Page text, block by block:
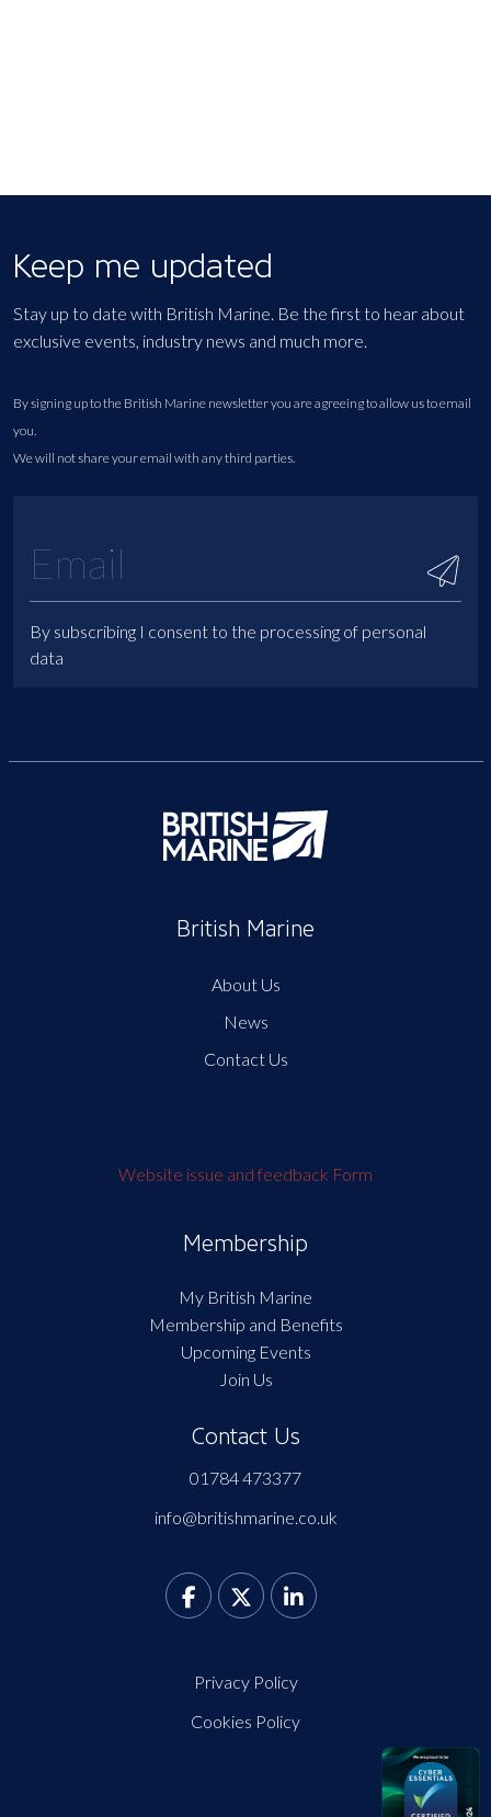
Keep me updated
Stay up to date with British Marine. Be the first to hear about
exclusive events, industry news and much more.
By signing up to the British Marine newsletter you are agreeing to allow us to email
you.
We will not share your email with any third parties.
By subscribing I consent to the processing of personal
data
British Marine
About Us
News
Contact Us
Website issue and feedback Form
Membership
My British Marine
Membership and Benefits
Upcoming Events
Join Us
Contact Us
01784 473377
info@britishmarine.co.uk
Privacy Policy
Cookies Policy